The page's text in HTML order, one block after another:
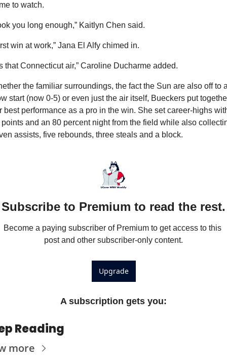
to watch.
you long enough,” Kaitlyn Chen said.
win at work,” Jana El Alfy chimed in.
that Connecticut air,” Caroline Ducharme added.
the familiar surroundings, the fact the Sun are also off to
start (now 0-5) or even just the air itself, Bueckers put
best performance as a pro in the win. She set career-highs
points and an 80 percent night from the field while also
assists, five rebounds, three steals and a block.
Subscribe to Premium to read the rest.
Become a paying subscriber of Premium to get access to this
post and other subscriber-only content.
Upgrade
A subscription gets you:
Reading
more